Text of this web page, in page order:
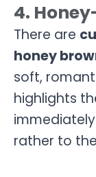
4.
There are
honey
soft,
highlights
rather to